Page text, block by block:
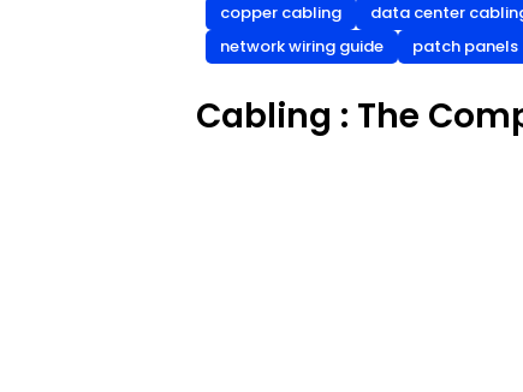
copper cabling
data center
network wiring guide
patch panels
Cabling : The